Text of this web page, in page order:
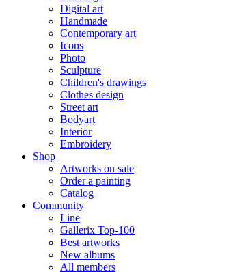
Digital art
Handmade
Contemporary art
Icons
Photo
Sculpture
Children's drawings
Clothes design
Street art
Bodyart
Interior
Embroidery
Shop
Artworks on sale
Order a painting
Catalog
Community
Line
Gallerix Top-100
Best artworks
New albums
All members